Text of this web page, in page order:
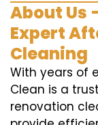
About Us
Expert
Cleaning
With years of
Clean is a
renovation